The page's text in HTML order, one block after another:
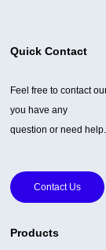
Quick Contact
Feel free to contact
you have any
question or need help.
Contact Us
Products